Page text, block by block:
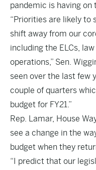
pandemic is having on
“Priorities are likely to
shift away from our
including the ELCs,
operations,” Sen.
seen over the last few
couple of quarters
budget for FY21.”
Rep. Lamar, House
see a change in the
budget when they
“I predict that our